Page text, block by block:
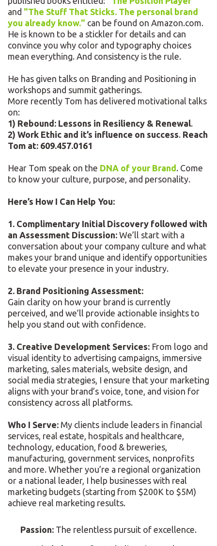
and "The Stuff That Sticks. The personal brand
you already know." can be found on Amazon.com.
He is known to be a stickler for details and can
convince you why color and typography choices
mean everything. And consistency is the rule.
He has given talks on Branding and Positioning in
workshops and summit gatherings.
More recently Tom has delivered motivational talks
on:
1) Rebound: Lessons in Resiliency & Renewal.
2) Work Ethic and it’s influence on success. Reach
Tom at: 609.457.0161
Hear Tom speak on the DNA of your Brand . Come
to know your culture, purpose, and personality.
Here’s How I Can Help You:
1. Complimentary Initial Discovery followed with
an Assessment Discussion: We’ll start with a
conversation about your company culture and what
makes your brand unique and identify opportunities
to elevate your presence in your industry.
2. Brand Positioning Assessment:
Gain clarity on how your brand is currently
perceived, and we’ll provide actionable insights to
help you stand out with confidence.
3. Creative Development Services: From logo and
visual identity to advertising campaigns, immersive
marketing, sales materials, website design, and
social media strategies, I ensure that your marketing
aligns with your brand’s voice, tone, and vision for
consistency across all platforms.
Who I Serve: My clients include leaders in financial
services, real estate, hospitals and healthcare,
technology, education, food & breweries,
manufacturing, government services, nonprofits
and more. Whether you’re a regional organization
or a national leader, I help businesses with real
marketing budgets (starting from $200K to $5M)
achieve real marketing results.
Passion: The relentless pursuit of excellence.